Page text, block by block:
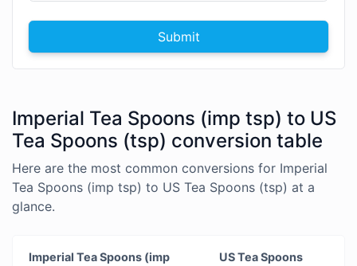
Submit
Imperial Tea Spoons (imp tsp) to US
Tea Spoons (tsp) conversion table
Here are the most common conversions for Imperial
Tea Spoons (imp tsp) to US Tea Spoons (tsp) at a
glance.
Imperial Tea Spoons (imp
US Tea Spoons